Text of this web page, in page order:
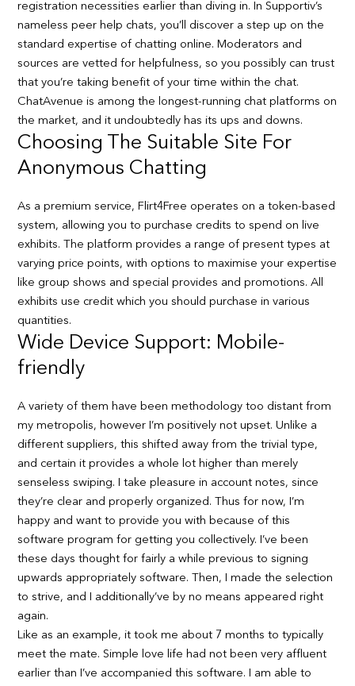
registration necessities earlier than diving in. In Supportiv’s
nameless peer help chats, you’ll discover a step up on the
standard expertise of chatting online. Moderators and
sources are vetted for helpfulness, so you possibly can trust
that you’re taking benefit of your time within the chat.
ChatAvenue is among the longest-running chat platforms on
the market, and it undoubtedly has its ups and downs.
Choosing The Suitable Site For
Anonymous Chatting
As a premium service, Flirt4Free operates on a token-based
system, allowing you to purchase credits to spend on live
exhibits. The platform provides a range of present types at
varying price points, with options to maximise your expertise
like group shows and special provides and promotions. All
exhibits use credit which you should purchase in various
quantities.
Wide Device Support: Mobile-
friendly
A variety of them have been methodology too distant from
my metropolis, however I’m positively not upset. Unlike a
different suppliers, this shifted away from the trivial type,
and certain it provides a whole lot higher than merely
senseless swiping. I take pleasure in account notes, since
they’re clear and properly organized. Thus for now, I’m
happy and want to provide you with because of this
software program for getting you collectively. I’ve been
these days thought for fairly a while previous to signing
upwards appropriately software. Then, I made the selection
to strive, and I additionally’ve by no means appeared right
again.
Like as an example, it took me about 7 months to typically
meet the mate. Simple love life had not been very affluent
earlier than I’ve accompanied this software. I am able to